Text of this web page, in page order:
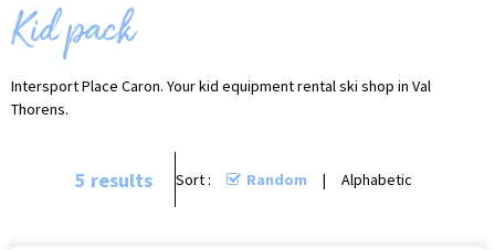
Kid pack
Intersport Place Caron. Your kid equipment rental ski shop in Val
Thorens.
5 results Sort : Random Alphabetic